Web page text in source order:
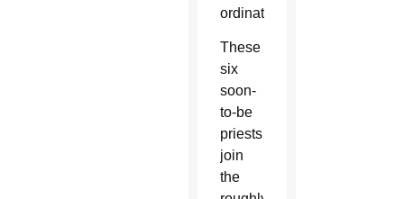
ordination.
These
six
soon-
to-be
priests
join
the